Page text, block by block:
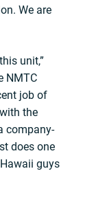
We are
unit,”
NMTC
job of
the
company-
does one
guys